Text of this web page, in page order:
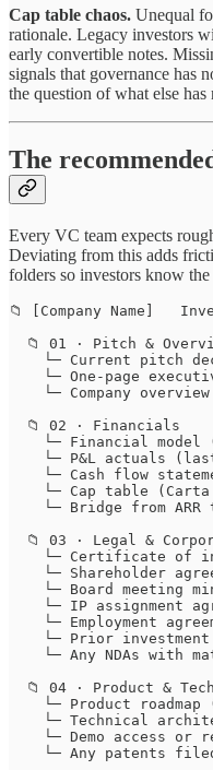
Cap table chaos. Unequal
rationale. Legacy investors
early convertible notes.
signals that governance has
the question of what else has
The
Every VC team expects
Deviating from this adds
folders so investors know
📁 [Company Name]
📁 01 · Pitch &
└─ Current pitch
└─ One-page
└─ Company
  📁 02 · Financials
└─ Financial model
└─ P&L actuals
└─ Cash flow
└─ Cap table
└─ Bridge from ARR
📁 03 · Legal &
└─ Certificate of
└─ Shareholder
└─ Board meeting
└─ IP assignment
└─ Employment
└─ Prior
└─ Any NDAs with
📁 04 · Product &
└─ Product roadmap
└─ Technical
└─ Demo access or
└─ Any patents